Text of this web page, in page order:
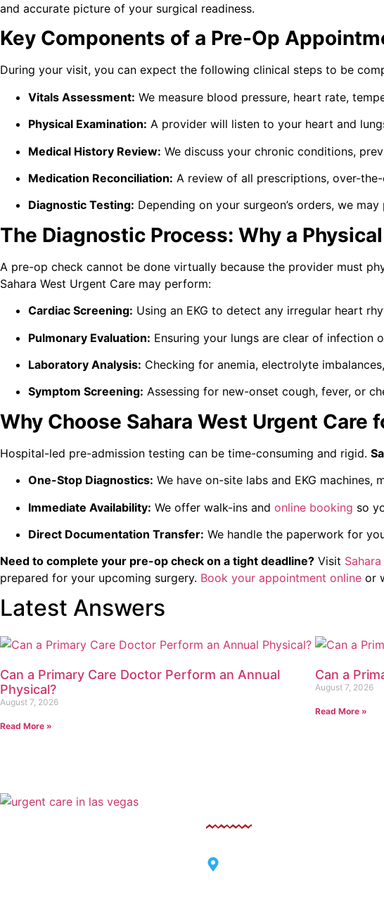
and accurate picture of your surgical readiness.
Key Components of a Pre-Op
During your visit, you can expect the following clinical steps to be
Vitals Assessment: We measure blood pressure, heart rate,
Physical Examination: A provider will listen to your heart and
Medical History Review: We discuss your chronic conditions,
Medication Reconciliation: A review of all prescriptions, over-
Diagnostic Testing: Depending on your surgeon’s orders, we
The Diagnostic Process: Why a
A pre-op check cannot be done virtually because the provider must
Sahara West Urgent Care may perform:
Cardiac Screening: Using an EKG to detect any irregular heart
Pulmonary Evaluation: Ensuring your lungs are clear of infection
Laboratory Analysis: Checking for anemia, electrolyte
Symptom Screening: Assessing for new-onset cough, fever, or
Why Choose Sahara West Urgent Care
Hospital-led pre-admission testing can be time-consuming and rigid.
One-Stop Diagnostics: We have on-site labs and EKG
Immediate Availability: We offer walk-ins and online booking so
Direct Documentation Transfer: We handle the paperwork for
Need to complete your pre-op check on a tight deadline? Visit
prepared for your upcoming surgery. Book your appointment online or
Latest Answers
Can a Primary Care Doctor Perform an Annual
Physical?
August 7, 2026
Read More »
Can a
August 7, 2026
Read More »